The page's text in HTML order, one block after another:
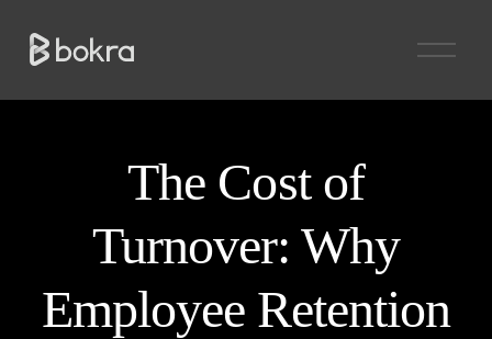
O
p
n
The Cost of
Turnover: Why
Employee Retention